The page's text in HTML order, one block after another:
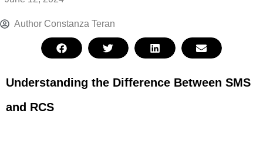
Author Constanza Teran
Understanding the Difference Between SMS
and RCS